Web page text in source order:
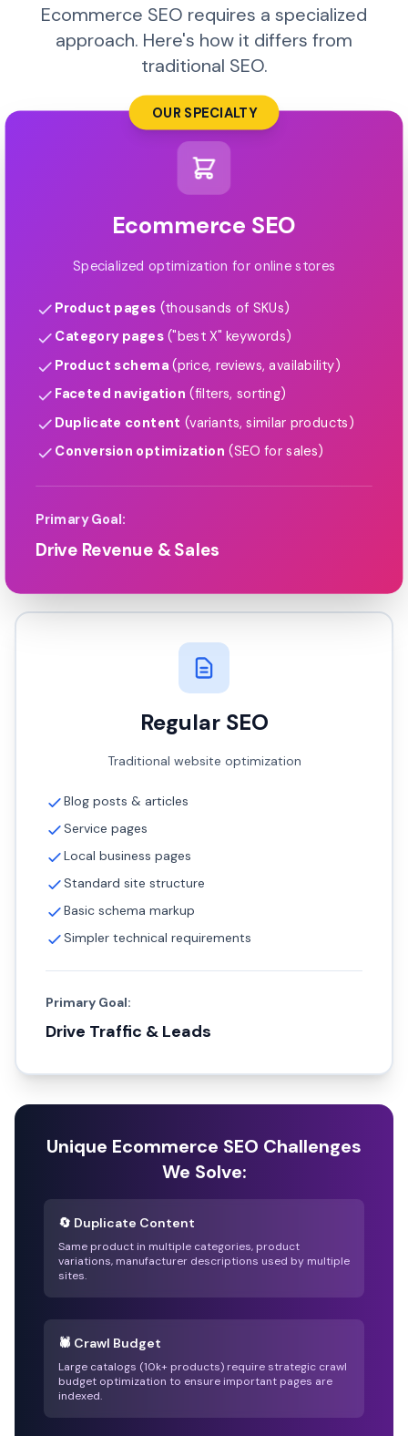
Ecommerce SEO requires a specialized
approach. Here's how it differs from
traditional SEO.
OUR SPECIALTY
Ecommerce SEO
Specialized optimization for online stores
Product pages (thousands of SKUs)
Category pages("best X" keywords)
Product schema (price, reviews, availability)
Faceted navigation (filters, sorting)
Duplicate content (variants, similar products)
Conversion optimization (SEO for sales)
Primary Goal:
Drive Revenue & Sales
Regular SEO
Traditional website optimization
Blog posts & articles
Service pages
Local business pages
Standard site structure
Basic schema markup
Simpler technical requirements
Primary Goal:
Drive Traffic & Leads
Unique Ecommerce SEO Challenges
We Solve:
🔄 Duplicate Content
Same product in multiple categories, product
variations, manufacturer descriptions used by multiple
sites.
🕷️ Crawl Budget
Large catalogs (10k+ products) require strategic crawl
budget optimization to ensure important pages are
indexed.